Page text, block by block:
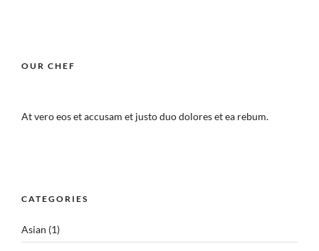
OUR CHEF
At vero eos et accusam et justo duo dolores et ea rebum.
CATEGORIES
Asian (1)